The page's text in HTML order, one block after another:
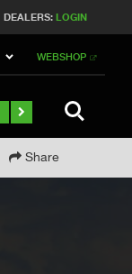
DEALERS: LOGIN
WEBSHOP
Share